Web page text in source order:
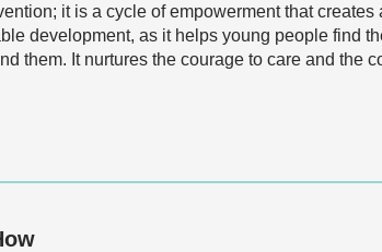
it is a cycle of empowerment that
development, as it helps young people find
them. It nurtures the courage to care and the